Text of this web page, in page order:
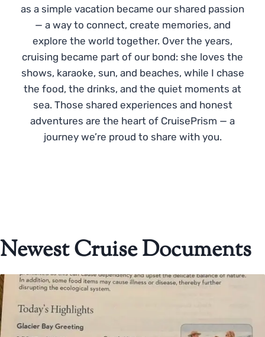
as a simple vacation became our shared passion
— a way to connect, create memories, and
explore the world together. Over the years,
cruising became part of our bond: she loves the
shows, karaoke, sun, and beaches, while I chase
the food, the drinks, and the quiet moments at
sea. Those shared experiences and honest
adventures are the heart of CruisePrism — a
journey we’re proud to share with you.
Newest Cruise Documents